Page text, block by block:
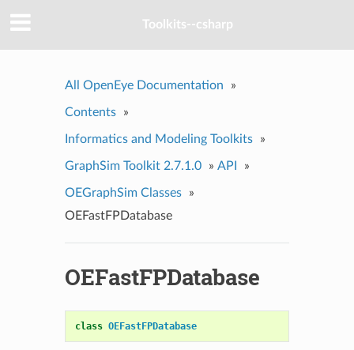
Toolkits--csharp
All OpenEye Documentation »
Contents »
Informatics and Modeling Toolkits »
GraphSim Toolkit 2.7.1.0 » API »
OEGraphSim Classes
»
OEFastFPDatabase
OEFastFPDatabase
class OEFastFPDatabase